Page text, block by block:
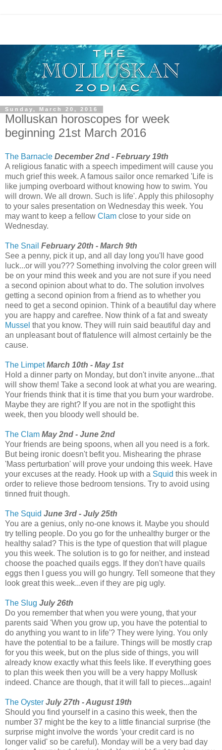
Sunday, March 20, 2016
Molluskan horoscopes for week
beginning 21st March 2016
The Barnacle December 2nd - February 19th
A religious fanatic with a speech impediment will cause you
much grief this week. A famous sailor once remarked 'Life is
like jumping overboard without knowing how to swim. You
will drown. We all drown. Such is life'. Apply this philosophy
to your sales presentation on Wednesday this week. You
may want to keep a fellow Clam close to your side on
Wednesday.
The Snail February 20th - March 9th
See a penny, pick it up, and all day long you'll have good
luck...or will you??? Something involving the color green will
be on your mind this week and you are not sure if you need
a second opinion about what to do. The solution involves
getting a second opinion from a friend as to whether you
need to get a second opinion. Think of a beautiful day where
you are happy and carefree. Now think of a fat and sweaty
Mussel that you know. They will ruin said beautiful day and
an unpleasant bout of flatulence will almost certainly be the
cause.
The Limpet March 10th - May 1st
Hold a dinner party on Monday, but don't invite anyone...that
will show them! Take a second look at what you are wearing.
Your friends think that it is time that you burn your wardrobe.
Maybe they are right? If you are not in the spotlight this
week, then you bloody well should be.
The Clam May 2nd - June 2nd
Your friends are being spoons, when all you need is a fork.
But being ironic doesn't befit you. Mishearing the phrase
'Mass perturbation' will prove your undoing this week. Have
your excuses at the ready. Hook up with a Squid this week in
order to relieve those bedroom tensions. Try to avoid using
tinned fruit though.
The Squid June 3rd - July 25th
You are a genius, only no-one knows it. Maybe you should
try telling people. Do you go for the unhealthy burger or the
healthy salad? This is the type of question that will plague
you this week. The solution is to go for neither, and instead
choose the poached quails eggs. If they don't have quails
eggs then I guess you will go hungry. Tell someone that they
look great this week...even if they are pig ugly.
The Slug July 26th
Do you remember that when you were young, that your
parents said 'When you grow up, you have the potential to
do anything you want to in life'? They were lying. You only
have the potential to be a failure. Things will be mostly crap
for you this week, but on the plus side of things, you will
already know exactly what this feels like. If everything goes
to plan this week then you will be a very happy Mollusk
indeed. Chance are though, that it will fall to pieces...again!
The Oyster July 27th - August 19th
Should you find yourself in a casino this week, then the
number 37 might be the key to a little financial surprise (the
surprise might involve the words 'your credit card is no
longer valid' so be careful). Monday will be a very bad day